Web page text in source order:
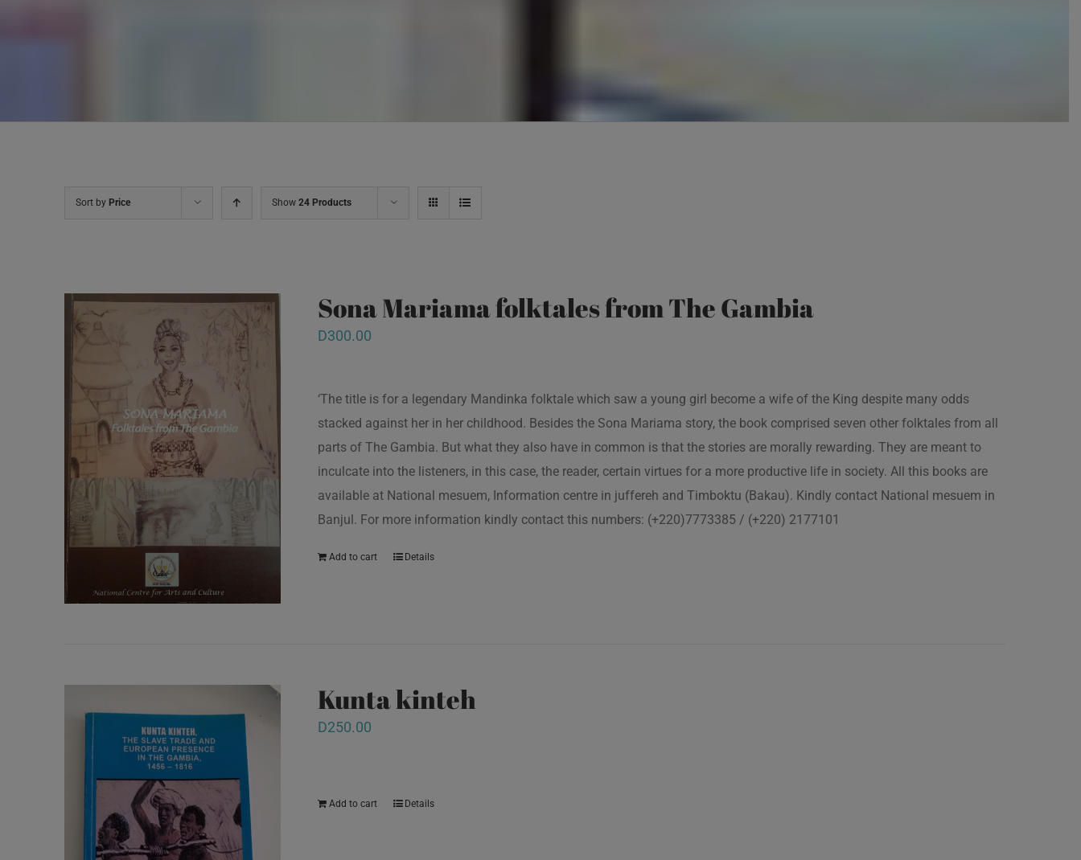
Sort by Price Show 24 Products
Sona Mariama folktales from The Gambia
D300.00
‘The title is for a legendary Mandinka folktale which saw a young girl become a wife of the King despite many odds
stacked against her in her childhood. Besides the Sona Mariama story, the book comprised seven other folktales from all
parts of The Gambia. But what they also have in common is that the stories are morally rewarding. They are meant to
inculcate into the listeners, in this case, the reader, certain virtues for a more productive life in society. All this books are
available at National mesuem, Information centre in juffereh and Timboktu (Bakau). Kindly contact National mesuem in
Banjul. For more information kindly contact this numbers: (+220)7773385 / (+220) 2177101
Add to cart Details
Kunta kinteh
D250.00
Add to cart Details